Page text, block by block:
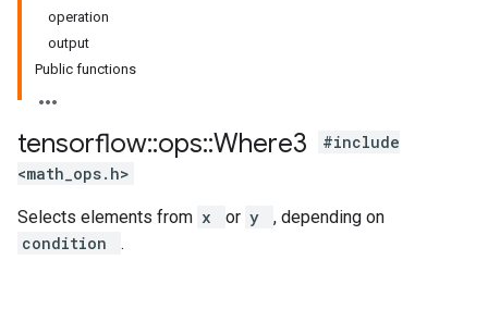
operation
output
Public functions
tensorflow::ops::Where3
#include
<math_ops.h>
Selects elements from x or y
, depending on
condition
.